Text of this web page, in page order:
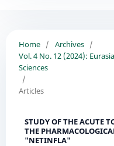
Home / Archives /
Vol. 4 No. 12 (2024):
Sciences
/
Articles
STUDY OF THE ACUTE
THE
"NETINFLA"